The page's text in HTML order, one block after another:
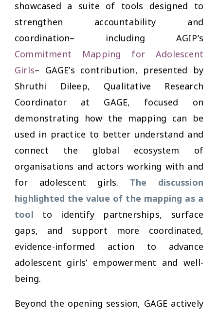
showcased a suite of tools designed to
strengthen accountability and
coordination– including AGIP’s
Commitment Mapping for Adolescent
Girls– GAGE’s contribution, presented by
Shruthi Dileep, Qualitative Research
Coordinator at GAGE, focused on
demonstrating how the mapping can be
used in practice to better understand and
connect the global ecosystem of
organisations and actors working with and
for adolescent girls. The discussion
highlighted the value of the mapping as a
tool
to identify partnerships, surface
gaps, and support more coordinated,
evidence-informed action to advance
adolescent girls’ empowerment and well-
being.
Beyond the opening session, GAGE actively